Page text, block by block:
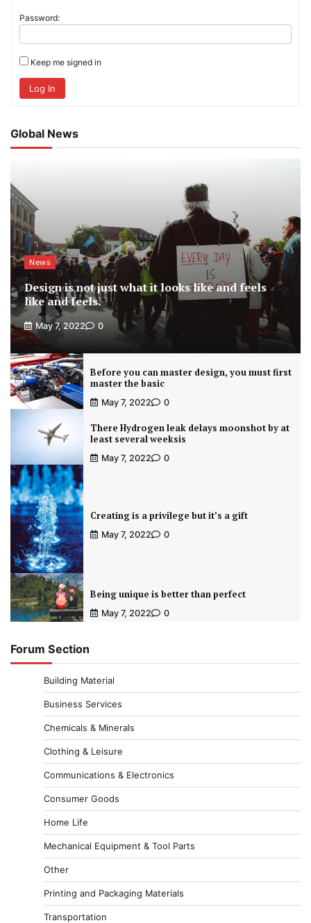
Password:
Keep me signed in
Log In
Global News
News
Design is not just what it looks like and feels
like and feels.
May 7, 2022 0
Before you can master design, you must first
master the basic
May 7, 2022 0
There Hydrogen leak delays moonshot by at
least several weeksis
May 7, 2022 0
Creating is a privilege but it’s a gift
May 7, 2022 0
Being unique is better than perfect
May 7, 2022 0
Forum Section
Building Material
Business Services
Chemicals & Minerals
Clothing & Leisure
Communications & Electronics
Consumer Goods
Home Life
Mechanical Equipment & Tool Parts
Other
Printing and Packaging Materials
Transportation